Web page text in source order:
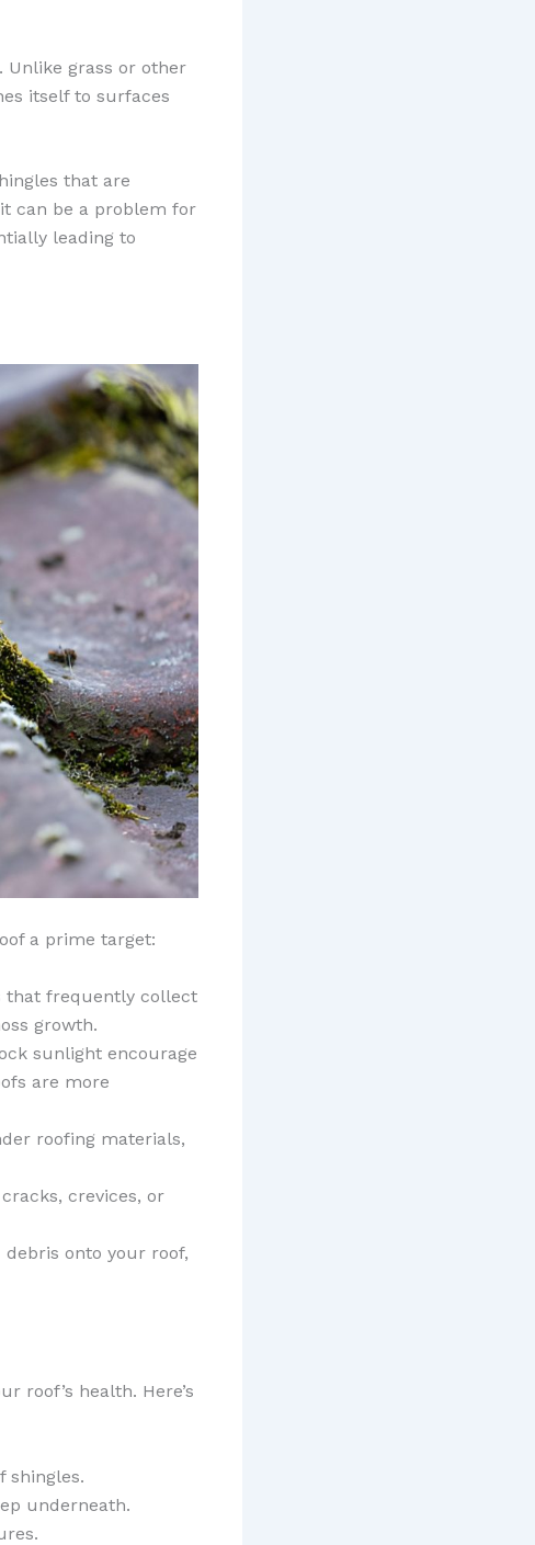
Unlike grass or other
itself to surfaces
that are
can be a problem for
leading to
a prime target:
that frequently collect
growth.
sunlight encourage
are more
roofing materials,
crevices, or
debris onto your roof,
roof’s health. Here’s
shingles.
underneath.